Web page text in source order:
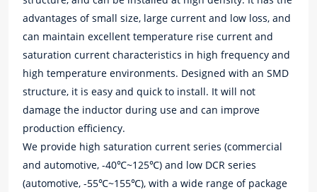
advantages of small size, large current and low loss, and
can maintain excellent temperature rise current and
saturation current characteristics in high frequency and
high temperature environments. Designed with an SMD
structure, it is easy and quick to install. It will not
damage the inductor during use and can improve
production efficiency.
We provide high saturation current series (commercial
and automotive, -40℃~125℃) and low DCR series
(automotive, -55℃~155℃), with a wide range of package